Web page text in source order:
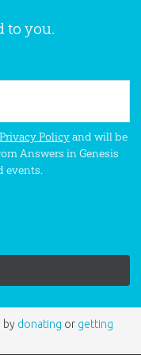
to you.
Privacy Policyand will be
Answers in Genesis
events.
by donating or getting